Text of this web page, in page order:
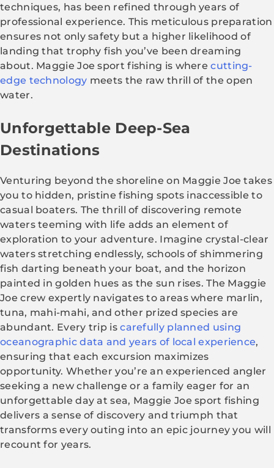
techniques, has been refined through years of
professional experience. This meticulous preparation
ensures not only safety but a higher likelihood of
landing that trophy fish you’ve been dreaming
about. Maggie Joe sport fishing is wherecutting-
edge technology meets the raw thrill of the open
water.
Unforgettable Deep-Sea
Destinations
Venturing beyond the shoreline on Maggie Joe takes
you to hidden, pristine fishing spots inaccessible to
casual boaters. The thrill of discovering remote
waters teeming with life adds an element of
exploration to your adventure. Imagine crystal-clear
waters stretching endlessly, schools of shimmering
fish darting beneath your boat, and the horizon
painted in golden hues as the sun rises. The Maggie
Joe crew expertly navigates to areas where marlin,
tuna, mahi-mahi, and other prized species are
abundant. Every trip iscarefully planned using
oceanographic data and years of local experience,
ensuring that each excursion maximizes
opportunity. Whether you’re an experienced angler
seeking a new challenge or a family eager for an
unforgettable day at sea, Maggie Joe sport fishing
delivers a sense of discovery and triumph that
transforms every outing into an epic journey you will
recount for years.